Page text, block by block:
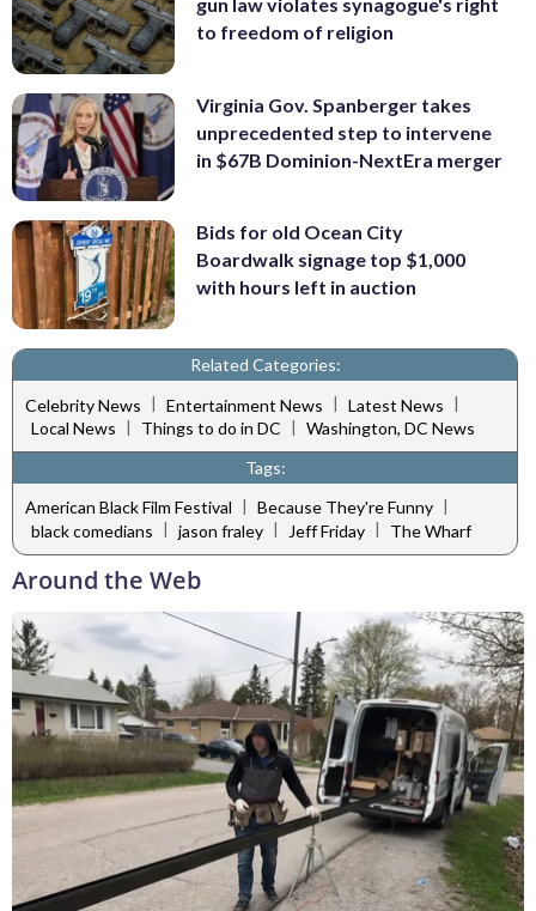
to freedom of religion
Virginia Gov. Spanberger takes
unprecedented step to intervene
in $67B Dominion-NextEra merger
Bids for old Ocean City
Boardwalk signage top $1,000
with hours left in auction
Related Categories:
Celebrity News | Entertainment News | Latest News |
Local News | Things to do in DC | Washington, DC News
Tags:
American Black Film Festival | Because They're Funny |
black comedians
jason fraley Jeff Friday The Wharf
Around the Web